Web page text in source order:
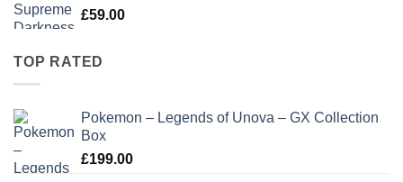
£59.00
TOP RATED
Pokemon – Legends of Unova – GX Collection
Box
£199.00